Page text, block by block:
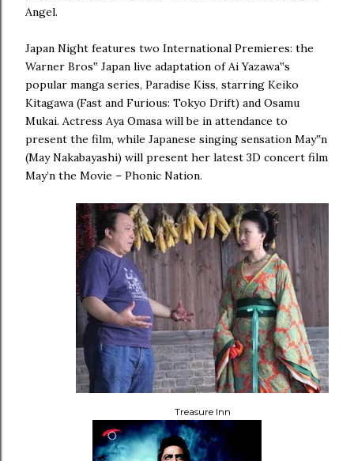
Angel.
Japan Night features two International Premieres: the
Warner Bros‟ Japan live adaptation of Ai Yazawa‟s
popular manga series, Paradise Kiss, starring Keiko
Kitagawa (Fast and Furious: Tokyo Drift) and Osamu
Mukai. Actress Aya Omasa will be in attendance to
present the film, while Japanese singing sensation May‟n
(May Nakabayashi) will present her latest 3D concert film
May’n the Movie – Phonic Nation.
Treasure Inn